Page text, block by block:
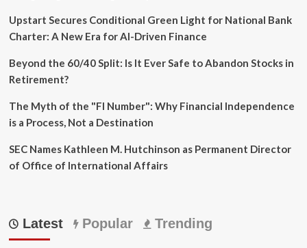
Upstart Secures Conditional Green Light for National Bank
Charter: A New Era for AI-Driven Finance
Beyond the 60/40 Split: Is It Ever Safe to Abandon Stocks in
Retirement?
The Myth of the "FI Number": Why Financial Independence
is a Process, Not a Destination
SEC Names Kathleen M. Hutchinson as Permanent Director
of Office of International Affairs
Latest Popular Trending